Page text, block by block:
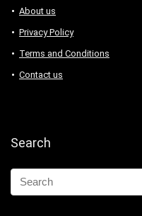
About us
Privacy Policy
Terms and Conditions
Contact us
Search